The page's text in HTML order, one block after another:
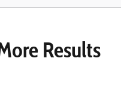
Results